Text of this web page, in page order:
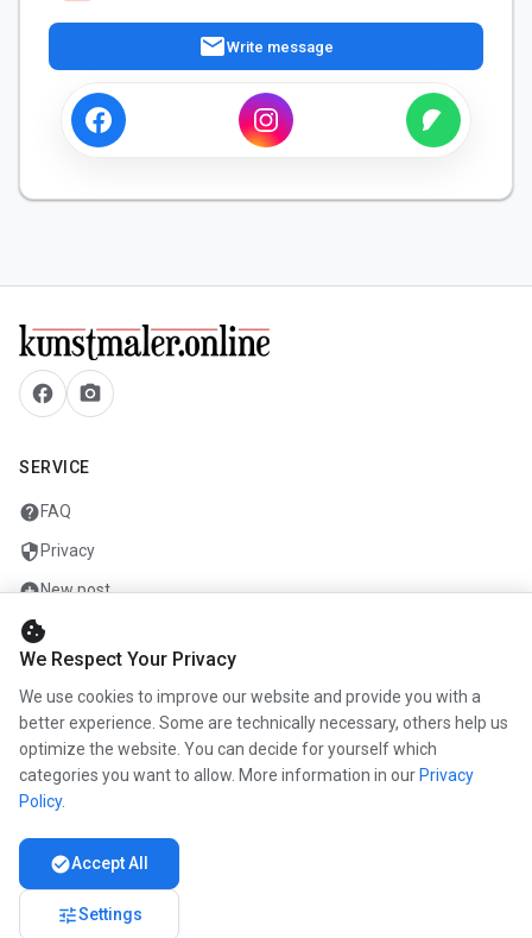
mailWrite message
facebook camera_alt
SERVICE
helpFAQ
security Privacy
add_circleNew post
mailContact
COMPANY
infoAbout us
work Career
Partners
cookie
We Respect Your Privacy
We use cookies to improve our website and provide you with a
better experience. Some are technically necessary, others help us
optimize the website. You can decide for yourself which
categories you want to allow. More information in our Privacy
Policy.
check_circleAccept All
tuneSettings